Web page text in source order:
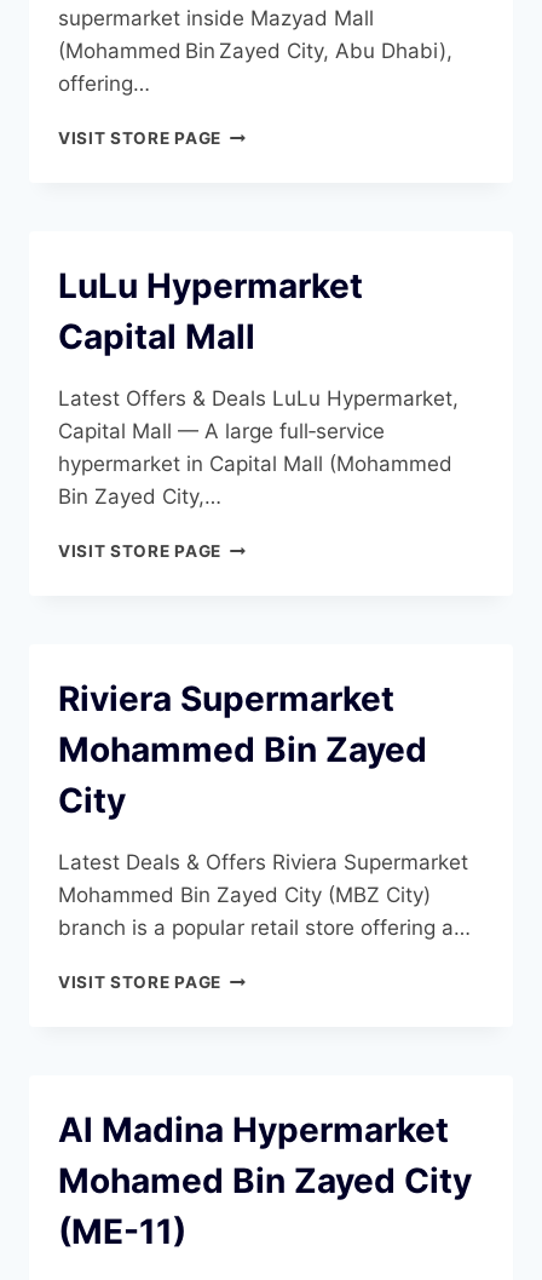
supermarket inside Mazyad Mall
(Mohammed Bin Zayed City, Abu Dhabi),
offering…
VISIT STORE PAGELULU
LuLu Hypermarket
Capital Mall
Latest Offers & Deals LuLu Hypermarket,
Capital Mall — A large full‑service
hypermarket in Capital Mall (Mohammed
Bin Zayed City,…
VISIT STORE PAGELULU
Riviera Supermarket
Mohammed Bin Zayed
City
Latest Deals & Offers Riviera Supermarket
Mohammed Bin Zayed City (MBZ City)
branch is a popular retail store offering a…
VISIT STORE PAGERIVIERA
Al Madina Hypermarket
Mohamed Bin Zayed City
(ME-11)